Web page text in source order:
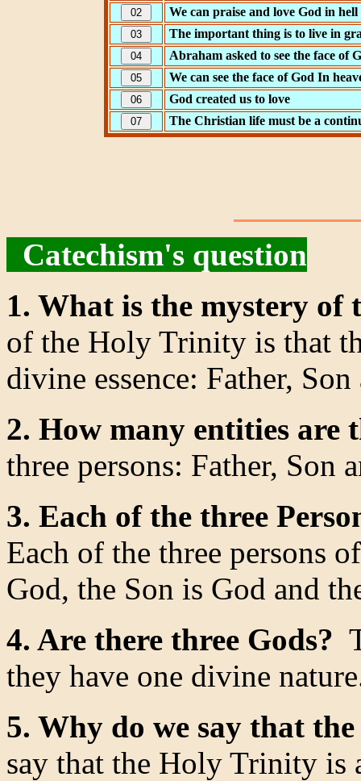
We can praise and love God in hell
The important thing is to live in
Abraham asked to see the face of
We can see the face of God In
God created us to love
The Christian life must be a
Catechism's question
1. What is the mystery
of the Holy Trinity is that
divine essence: Father,
2. How many entities are
three persons: Father, Son
3. Each of the three
Each of the three persons
God, the Son is God and
4. Are there three Gods?
they have one divine
5. Why do we say that
say that the Holy Trinity is